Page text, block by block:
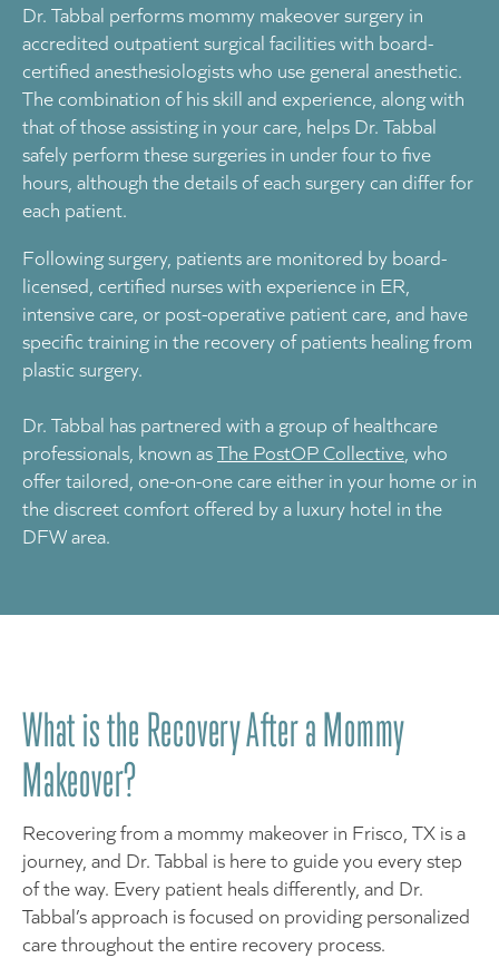
Dr. Tabbal performs mommy makeover surgery in
accredited outpatient surgical facilities with board-
certified anesthesiologists who use general anesthetic.
The combination of his skill and experience, along with
that of those assisting in your care, helps Dr. Tabbal
safely perform these surgeries in under four to five
hours, although the details of each surgery can differ for
each patient.
Following surgery, patients are monitored by board-
licensed, certified nurses with experience in ER,
intensive care, or post-operative patient care, and have
specific training in the recovery of patients healing from
plastic surgery.
Dr. Tabbal has partnered with a group of healthcare
professionals, known asThe PostOP Collective, who
offer tailored, one-on-one care either in your home or in
the discreet comfort offered by a luxury hotel in the
DFW area.
What is the Recovery After a Mommy
Makeover?
Recovering from a mommy makeover in Frisco, TX is a
journey, and Dr. Tabbal is here to guide you every step
of the way. Every patient heals differently, and Dr.
Tabbal’s approach is focused on providing personalized
care throughout the entire recovery process.